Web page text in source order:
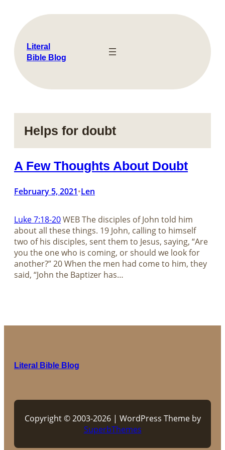
content
Literal
Bible Blog
Helps for doubt
A Few Thoughts About Doubt
February 5, 2021•Len
Luke 7:18-20WEB The disciples of John told him
about all these things. 19 John, calling to himself
two of his disciples, sent them to Jesus, saying, “Are
you the one who is coming, or should we look for
another?” 20 When the men had come to him, they
said, “John the Baptizer has…
Literal Bible Blog
Copyright © 2003-2026 | WordPress Theme by
SuperbThemes